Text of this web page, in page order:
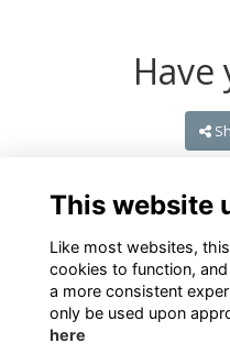
Have
This website
Like most websites,
cookies to function,
a more consistent
only be used upon
here